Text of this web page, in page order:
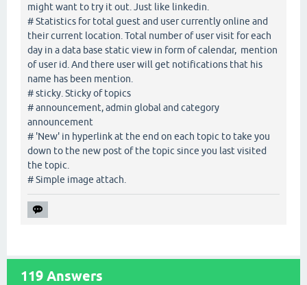
might want to try it out. Just like linkedin.
# Statistics for total guest and user currently online and
their current location. Total number of user visit for each
day in a data base static view in form of calendar, mention
of user id. And there user will get notifications that his
name has been mention.
# sticky. Sticky of topics
# announcement, admin global and category
announcement
# 'New' in hyperlink at the end on each topic to take you
down to the new post of the topic since you last visited
the topic.
# Simple image attach.
119 Answers